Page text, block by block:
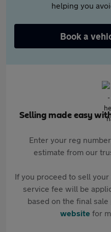
helping you
Book a
Selling made easy
Enter your reg
estimate from our
If you proceed to sell
service fee will be
based on the final
websitefor